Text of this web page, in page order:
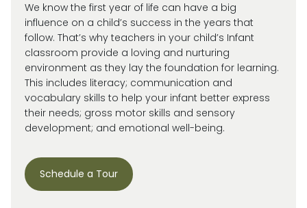
We know the first year of life can have a big
influence on a child’s success in the years that
follow. That’s why teachers in your child’s Infant
classroom provide a loving and nurturing
environment as they lay the foundation for learning.
This includes literacy; communication and
vocabulary skills to help your infant better express
their needs; gross motor skills and sensory
development; and emotional well-being.
Schedule a Tour